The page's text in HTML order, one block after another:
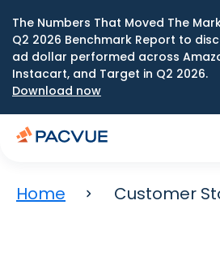
The Numbers That Moved The
Q2 2026 Benchmark Report to
ad dollar performed across
Instacart, and Target in Q2 2026.
Download now
Home Customer